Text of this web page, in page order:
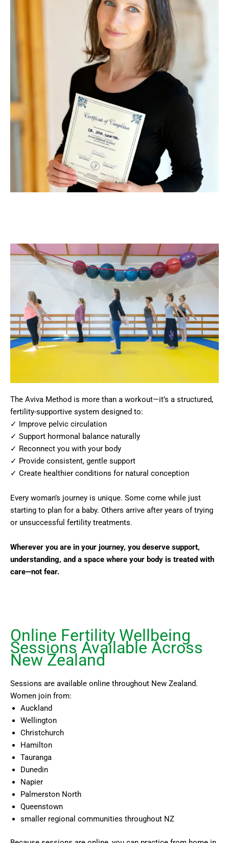
The Aviva Method is more than a workout—it’s a structured,
fertility-supportive system designed to:
✓ Improve pelvic circulation
✓ Support hormonal balance naturally
✓ Reconnect you with your body
✓ Provide consistent, gentle support
✓ Create healthier conditions for natural conception
Every woman’s journey is unique. Some come while just
starting to plan for a baby. Others arrive after years of trying
or unsuccessful fertility treatments.
Wherever you are in your journey, you deserve support,
understanding, and a space where your body is treated with
care—not fear.
Online Fertility Wellbeing
Sessions Available Across
New Zealand
Sessions are available online throughout New Zealand.
Women join from:
Auckland
Wellington
Christchurch
Hamilton
Tauranga
Dunedin
Napier
Palmerston North
Queenstown
smaller regional communities throughout NZ